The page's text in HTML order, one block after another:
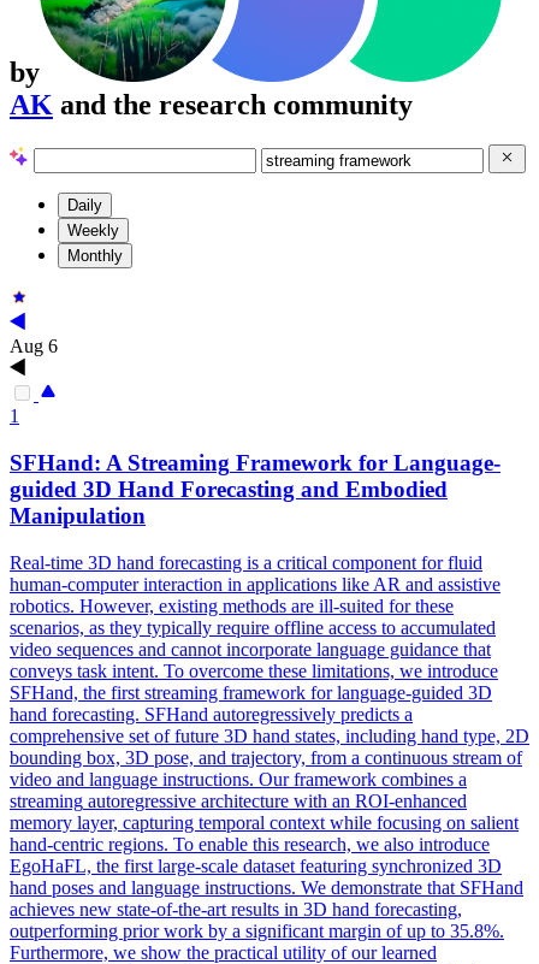
by
AK and the research community
Daily
Weekly
Monthly
Aug 6
1
SFHand: A Streaming Framework for Language-
guided 3D Hand Forecasting and Embodied
Manipulation
Real-time 3D hand forecasting is a critical component for fluid
human-computer interaction in applications like AR and assistive
robotics. However, existing methods are ill-suited for these
scenarios, as they typically require offline access to accumulated
video sequences and cannot incorporate language guidance that
conveys task intent. To overcome these limitations, we introduce
SFHand, the first streaming framework for language-guided 3D
hand forecasting. SFHand autoregressively predicts a
comprehensive set of future 3D hand states, including hand type, 2D
bounding box, 3D pose, and trajectory, from a continuous stream of
video and language instructions. Ourframework combines a
streaming autoregressive architecture with an ROI-enhanced
memory layer, capturing temporal context while focusing on salient
hand-centric regions. To enable this research, we also introduce
EgoHaFL, the first large-scale dataset featuring synchronized 3D
hand poses and language instructions. We demonstrate that SFHand
achieves new state-of-the-art results in 3D hand forecasting,
outperforming prior work by a significant margin of up to 35.8%.
Furthermore, we show the practical utility of our learned